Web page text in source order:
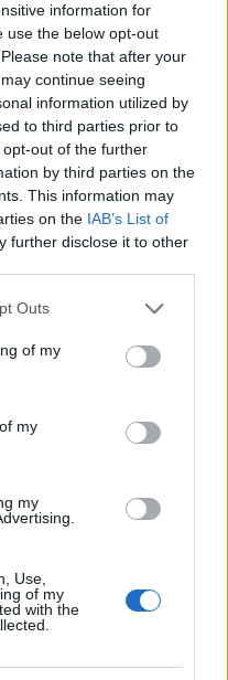
information for
use the below opt-out
note that after your
continue seeing
information utilized by
to third parties prior to
out of the further
by third parties on the
This information may
on the IAB’s List of
further disclose it to other
Outs
of my
my
my
Use,
of my
with the
Instagram
DC (@acdc)